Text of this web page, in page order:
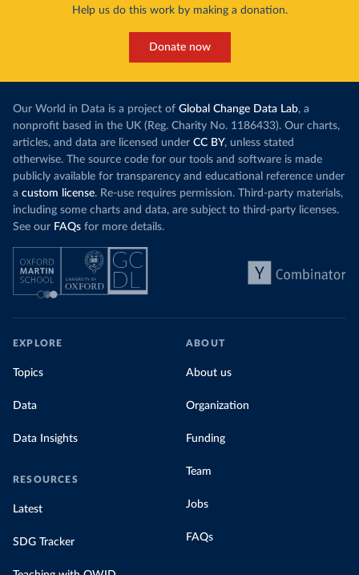
Help us do this work by making a donation.
Donate now
Our World in Data is a project of Global Change Data Lab, a
nonprofit based in the UK (Reg. Charity No. 1186433). Our charts,
articles, and data are licensed under CC BY, unless stated
otherwise. The source code for our tools and software is made
publicly available for transparency and educational reference under
a custom license. Re-use requires permission. Third-party materials,
including some charts and data, are subject to third-party licenses.
See our FAQs for more details.
EXPLORE
Topics
Data
Data Insights
RESOURCES
Latest
SDG Tracker
ABOUT
About us
Organization
Funding
Team
Jobs
FAQs